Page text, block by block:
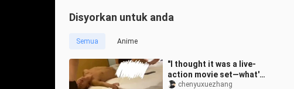
Disyorkan untuk anda
Semua Anime
"I thought it was a live-
action movie set—what's
with this sound?"
chenyuxuezhang